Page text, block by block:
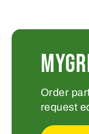
Order
request